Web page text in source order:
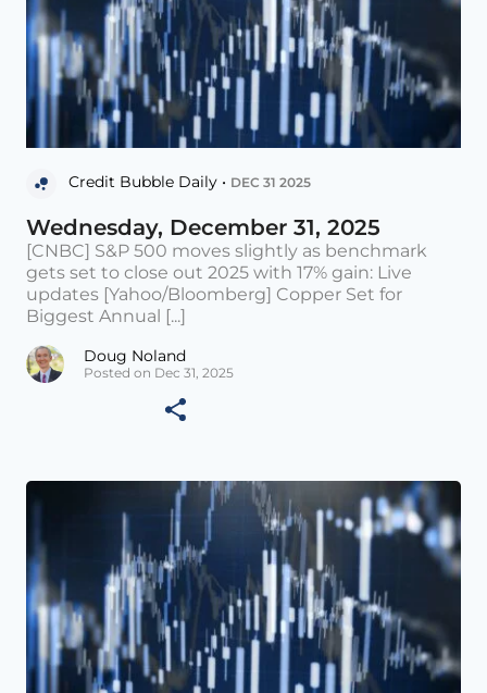
Credit Bubble Daily • DEC 31 2025
Wednesday, December 31, 2025
[CNBC] S&P 500 moves slightly as benchmark
gets set to close out 2025 with 17% gain: Live
updates [Yahoo/Bloomberg] Copper Set for
Biggest Annual [...]
Doug Noland
Posted on Dec 31, 2025